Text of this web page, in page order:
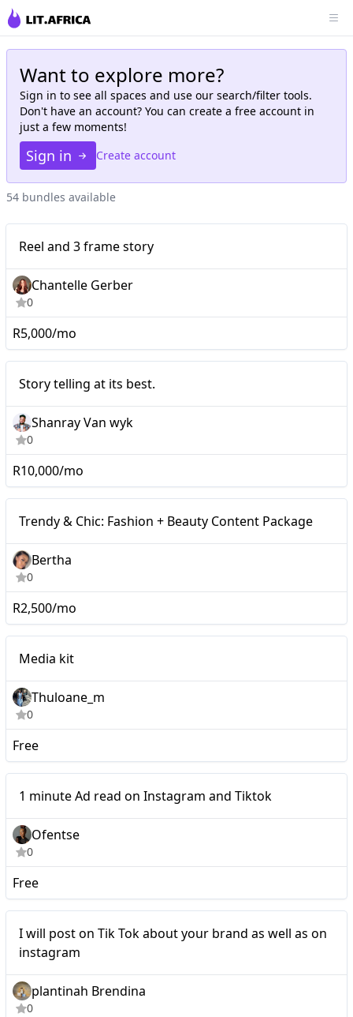
Want to explore more?
Sign in to see all spaces and use our search/filter tools.
Don't have an account? You can create a free account in
just a few moments!
Sign in Create account
54 bundles available
Reel and 3 frame story
Reel and 3 frame story
Chantelle Gerber
0
R5,000/mo
Story telling at its best.
Shanray Van wyk
0
R10,000/mo
Trendy & Chic: Fashion + Beauty Content Package
Bertha
0
R2,500/mo
Media kit
Thuloane_m
0
Free
1 minute Ad read on
Instagram and Tiktok
1 minute Ad read on Instagram and Tiktok
Ofentse
0
Free
I will post on Tik Tok
about your brand as well
as on instagram
I will post on Tik Tok about your brand as well as on
instagram
plantinah Brendina
0